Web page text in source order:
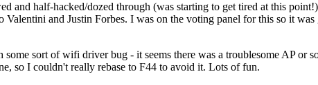
and half-hacked/dozed through (was starting to get tired at this
and Justin Forbes. I was on the voting panel for this so it
sort of wifi driver bug - it seems there was a troublesome AP or
so I couldn't really rebase to F44 to avoid it. Lots of fun.